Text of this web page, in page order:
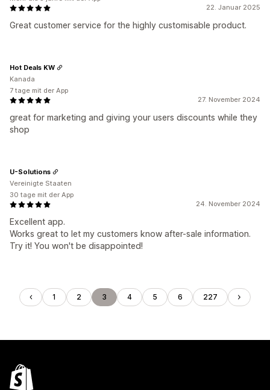
22. Januar 2025
Great customer service for the highly customisable product.
27. November 2024
great for marketing and giving your users discounts while they
shop
Hot Deals KW
Kanada
7 tage mit der App
24. November 2024
Excellent app.
Works great to let my customers know after-sale information.
Try it! You won't be disappointed!
U-Solutions
Vereinigte Staaten
30 tage mit der App
1 2 3 4 5 6 227